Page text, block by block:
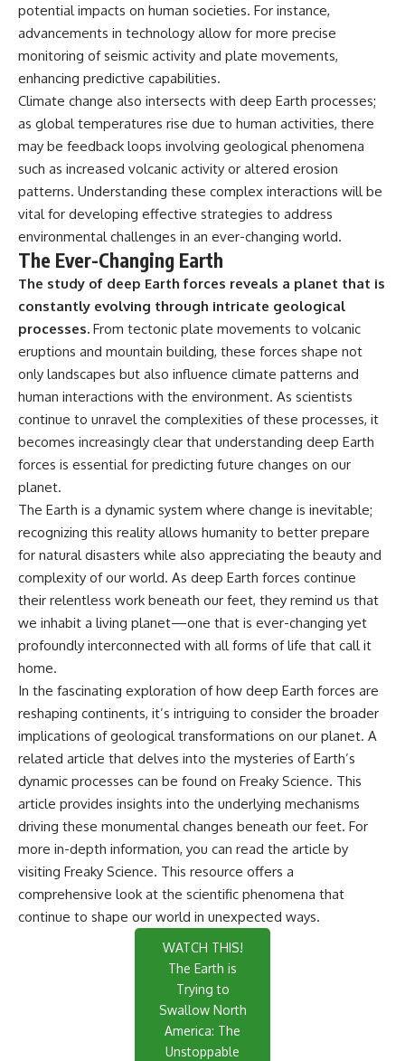
potential impacts on human societies. For instance,
advancements in technology allow for more precise
monitoring of seismic activity and plate movements,
enhancing predictive capabilities.
Climate change also intersects with deep Earth processes;
as global temperatures rise due to human activities, there
may be feedback loops involving geological phenomena
such as increased volcanic activity or altered erosion
patterns. Understanding these complex interactions will be
vital for developing effective strategies to address
environmental challenges in an ever-changing world.
The Ever-Changing Earth
The study of deep Earth forces reveals a planet that is
constantly evolving through intricate geological
processes. From tectonic plate movements to volcanic
eruptions and mountain building, these forces shape not
only landscapes but also influence climate patterns and
human interactions with the environment. As scientists
continue to unravel the complexities of these processes, it
becomes increasingly clear that understanding deep Earth
forces is essential for predicting future changes on our
planet.
The Earth is a dynamic system where change is inevitable;
recognizing this reality allows humanity to better prepare
for natural disasters while also appreciating the beauty and
complexity of our world. As deep Earth forces continue
their relentless work beneath our feet, they remind us that
we inhabit a living planet—one that is ever-changing yet
profoundly interconnected with all forms of life that call it
home.
In the fascinating exploration of how deep Earth forces are
reshaping continents, it’s intriguing to consider the broader
implications of geological transformations on our planet. A
related article that delves into the mysteries of Earth’s
dynamic processes can be found on Freaky Science. This
article provides insights into the underlying mechanisms
driving these monumental changes beneath our feet. For
more in-depth information, you can read the article by
visiting Freaky Science. This resource offers a
comprehensive look at the scientific phenomena that
continue to shape our world in unexpected ways.
WATCH THIS!
The Earth is
Trying to
Swallow North
America: The
Unstoppable